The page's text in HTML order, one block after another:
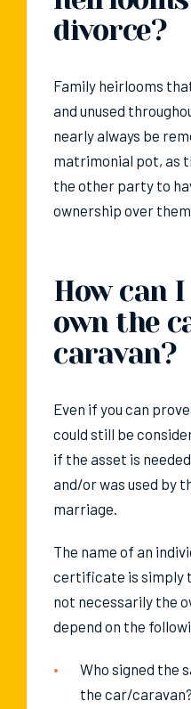
divorce?
Family heirlooms
and unused
nearly always be
matrimonial pot, as
the other party to
ownership over
How can
own the
caravan?
Even if you can
could still be
if the asset is
and/or was used by
marriage.
The name of an
certificate is simply
not necessarily the
depend on the
Who signed the
the car/caravan?